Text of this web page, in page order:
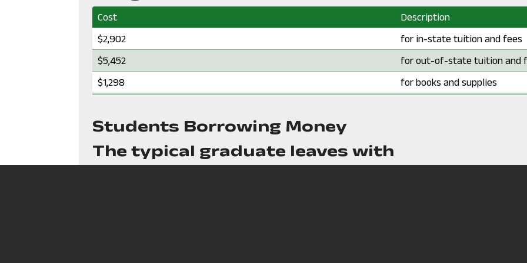
Cost
Description
Cost:
$2,902 Description:
for in-state tuition and fees
Cost:
$5,452 Description:
for out-of-state tuition and
Cost:
$1,298 Description:
for books and supplies
Students Borrowing Money
The typical graduate leaves with